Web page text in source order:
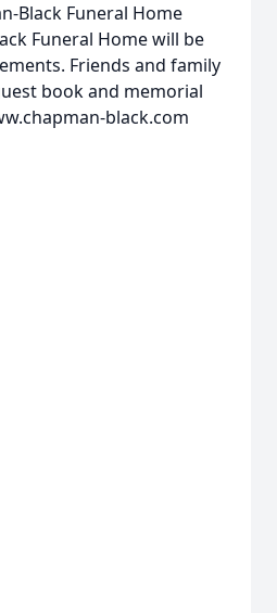
Black Funeral Home
Funeral Home will be
Friends and family
book and memorial
black.com